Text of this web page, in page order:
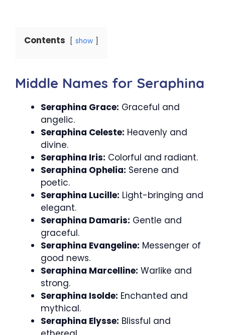
Contents show
Middle Names for Seraphina
Seraphina Grace: Graceful and
angelic.
Seraphina Celeste: Heavenly and
divine.
Seraphina Iris: Colorful and radiant.
Seraphina Ophelia: Serene and
poetic.
Seraphina Lucille: Light-bringing and
elegant.
Seraphina Damaris: Gentle and
graceful.
Seraphina Evangeline: Messenger of
good news.
Seraphina Marcelline: Warlike and
strong.
Seraphina Isolde: Enchanted and
mythical.
Seraphina Elysse: Blissful and